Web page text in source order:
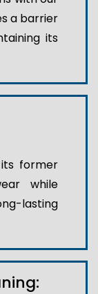
a barrier
its
former
while
lasting